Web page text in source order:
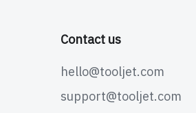
Contact us
hello@tooljet.com
support@tooljet.com